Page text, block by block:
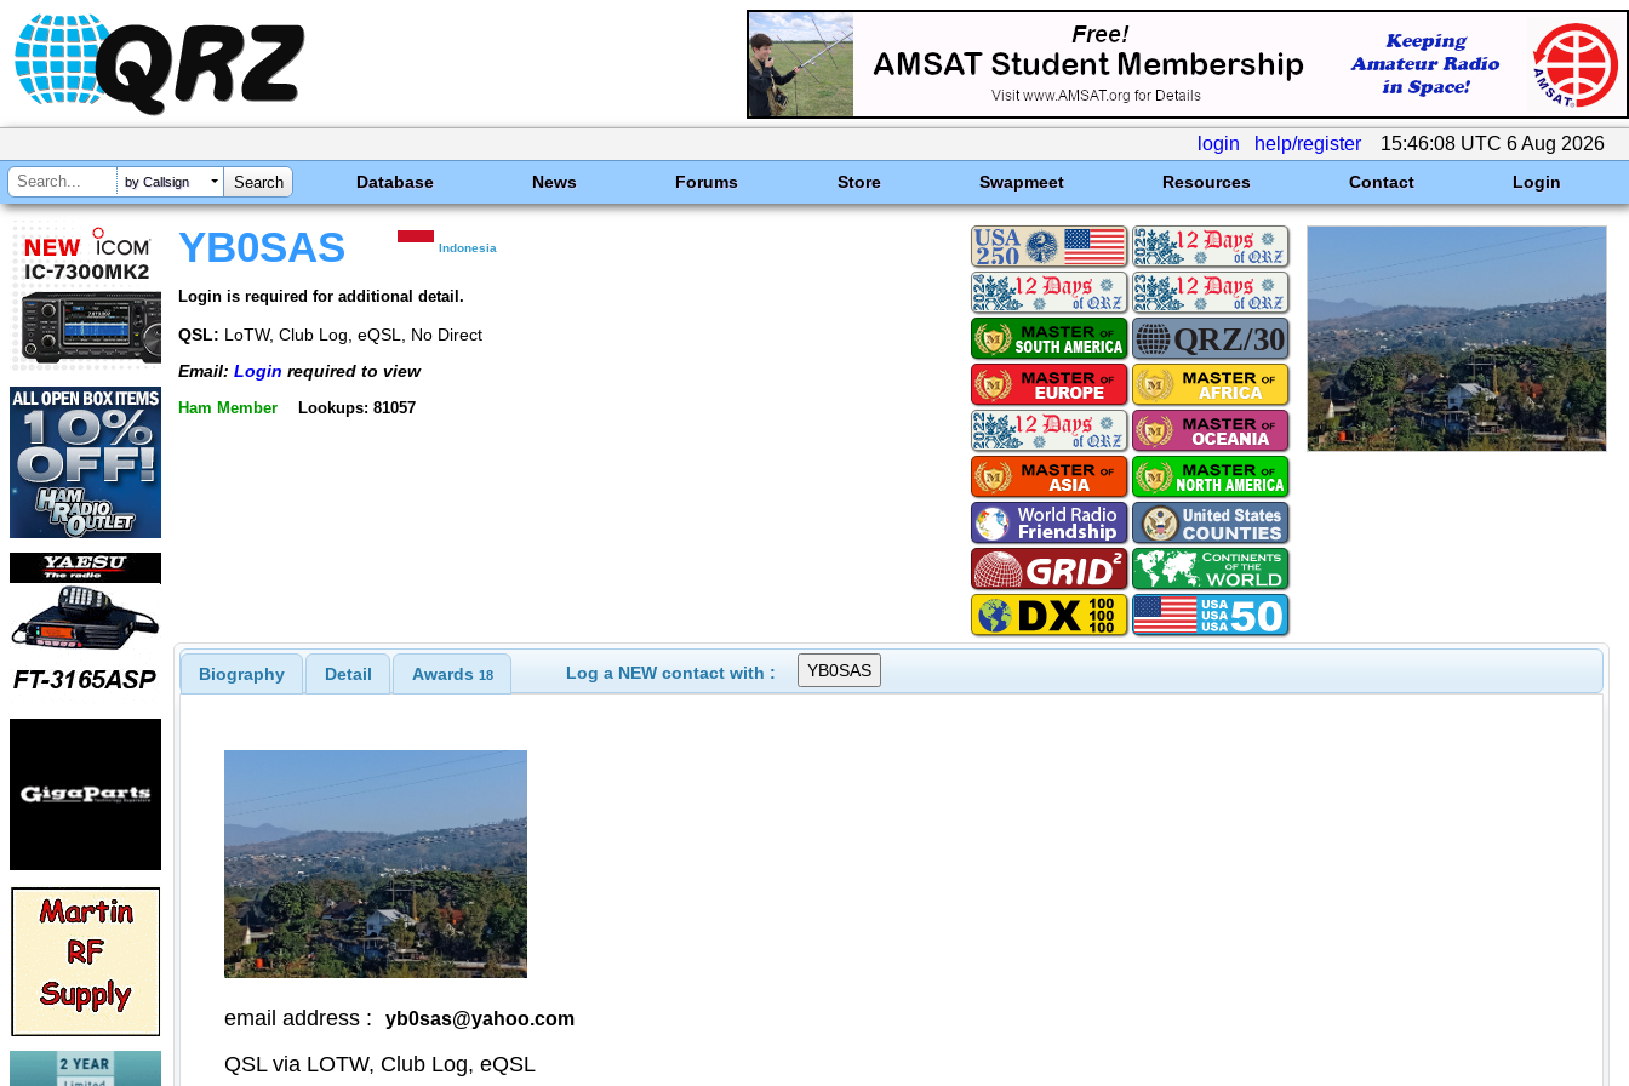
login help/register 15:46:08 UTC 6 Aug 2026
by Callsign Database News Forums Store Swapmeet Resources Contact Login
YB0SAS Indonesia
Login is required for additional detail.
QSL: LoTW, Club Log, eQSL, No Direct
Email: Login required to view
Ham Member Lookups: 81057
Biography Detail Awards 18 Log a NEW contact with :